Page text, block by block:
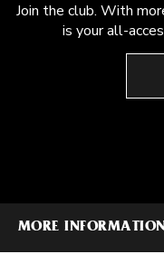
Join the club. With
is your all-
MORE